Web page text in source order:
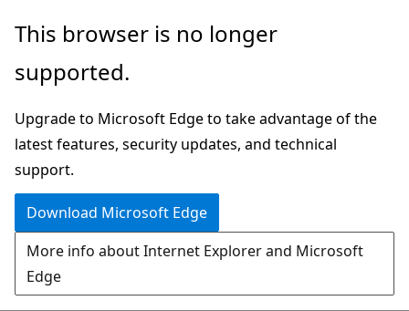
Skip
main
Skip
in-
navigation
Skip
Ask
chat
experience
This browser is no longer
supported.
Upgrade to Microsoft Edge to take advantage of the
latest features, security updates, and technical
support.
Download Microsoft Edge
More info about Internet Explorer and Microsoft
Edge